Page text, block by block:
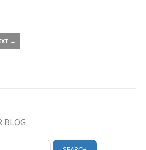
→
BLOG